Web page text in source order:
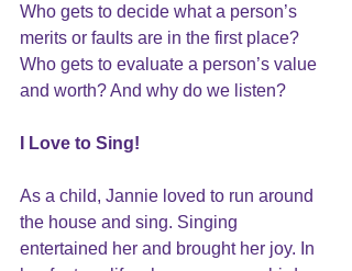
Who gets to decide what a person’s
merits or faults are in the first place?
Who gets to evaluate a person’s value
and worth? And why do we listen?
I Love to Sing!
As a child, Jannie loved to run around
the house and sing. Singing
entertained her and brought her joy. In